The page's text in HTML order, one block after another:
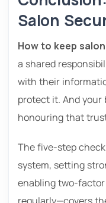
Salon
How to keep
a shared
with their
protect it. And your
honouring that
The five-step
system, setting
enabling two-
regularly—covers